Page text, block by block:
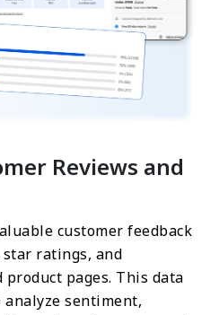
Reviews and
customer feedback
ratings, and
pages. This data
sentiment,